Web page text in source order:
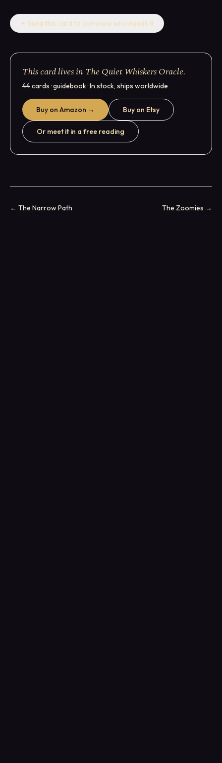
✦ Send this card to someone who needs it
This card lives in The Quiet Whiskers Oracle.
44 cards · guidebook · In stock, ships worldwide
Buy on Amazon → Buy on Etsy
Or meet it in a free reading
← The Narrow Path The Zoomies →